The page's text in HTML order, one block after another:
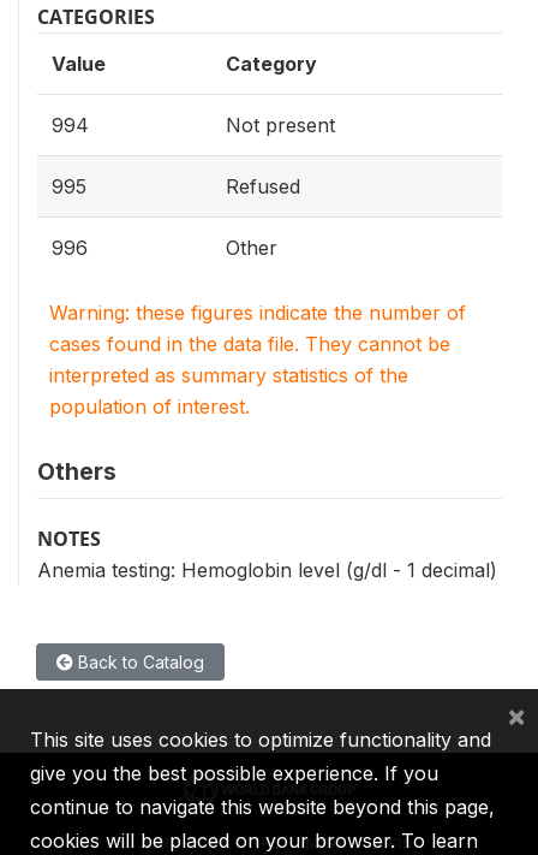
CATEGORIES
Value Category
994 Not present
995 Refused
996 Other
Warning: these figures indicate the number of
cases found in the data file. They cannot be
interpreted as summary statistics of the
population of interest.
Others
NOTES
Anemia testing: Hemoglobin level (g/dl - 1 decimal)
Back to Catalog
IBRD IDA IFC MIGA ICSID
This site uses cookies to optimize functionality and
give you the best possible experience. If you
continue to navigate this website beyond this page,
cookies will be placed on your browser. To learn
×